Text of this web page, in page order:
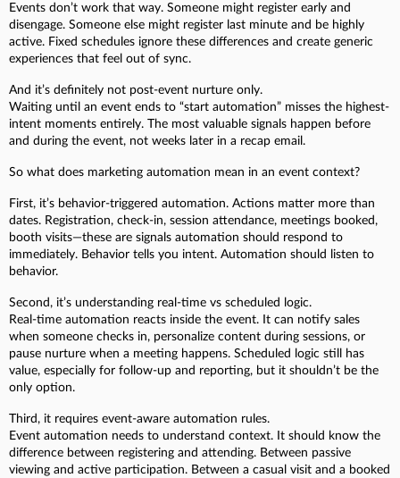
Events don’t work that way. Someone might register early and
disengage. Someone else might register last minute and be highly
active. Fixed schedules ignore these differences and create generic
experiences that feel out of sync.
And it’s definitely not post-event nurture only.
Waiting until an event ends to “start automation” misses the highest-
intent moments entirely. The most valuable signals happen before
and during the event, not weeks later in a recap email.
So what does marketing automation mean in an event context?
First, it’s behavior-triggered automation. Actions matter more than
dates. Registration, check-in, session attendance, meetings booked,
booth visits—these are signals automation should respond to
immediately. Behavior tells you intent. Automation should listen to
behavior.
Second, it’s understanding real-time vs scheduled logic.
Real-time automation reacts inside the event. It can notify sales
when someone checks in, personalize content during sessions, or
pause nurture when a meeting happens. Scheduled logic still has
value, especially for follow-up and reporting, but it shouldn’t be the
only option.
Third, it requires event-aware automation rules.
Event automation needs to understand context. It should know the
difference between registering and attending. Between passive
viewing and active participation. Between a casual visit and a booked